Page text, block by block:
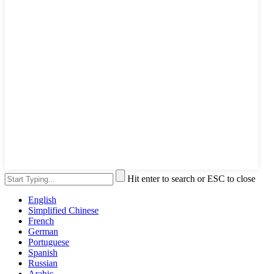
Hit enter to search or ESC to close
English
Simplified Chinese
French
German
Portuguese
Spanish
Russian